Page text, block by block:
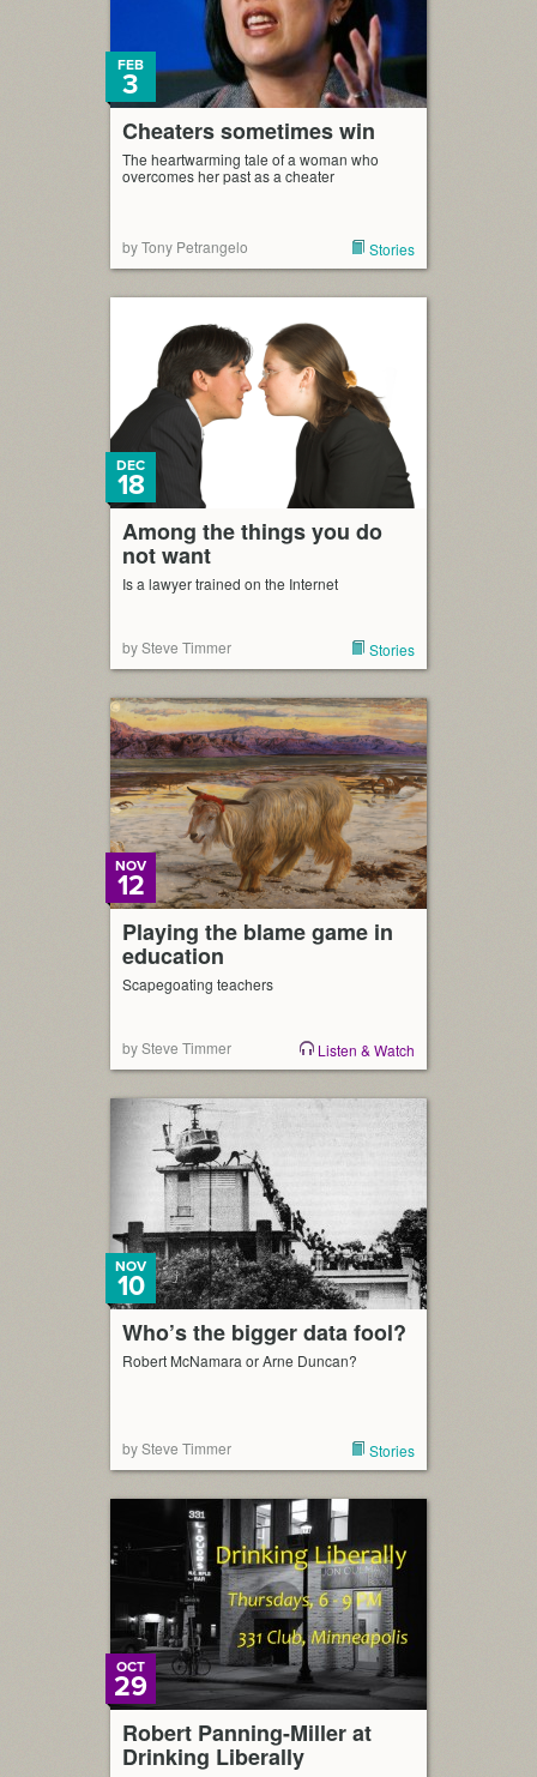
Cheaters sometimes win
FEB
3
The heartwarming tale of a woman who
overcomes her past as a cheater
by Tony Petrangelo Stories
Among the things you do
not want
DEC
18
Is a lawyer trained on the Internet
by Steve Timmer Stories
Playing the blame game in
education
NOV
12
Scapegoating teachers
by Steve Timmer Listen & Watch
Who’s the bigger data fool?
NOV
10
Robert McNamara or Arne Duncan?
by Steve Timmer Stories
Robert Panning-Miller at
Drinking Liberally
OCT
29